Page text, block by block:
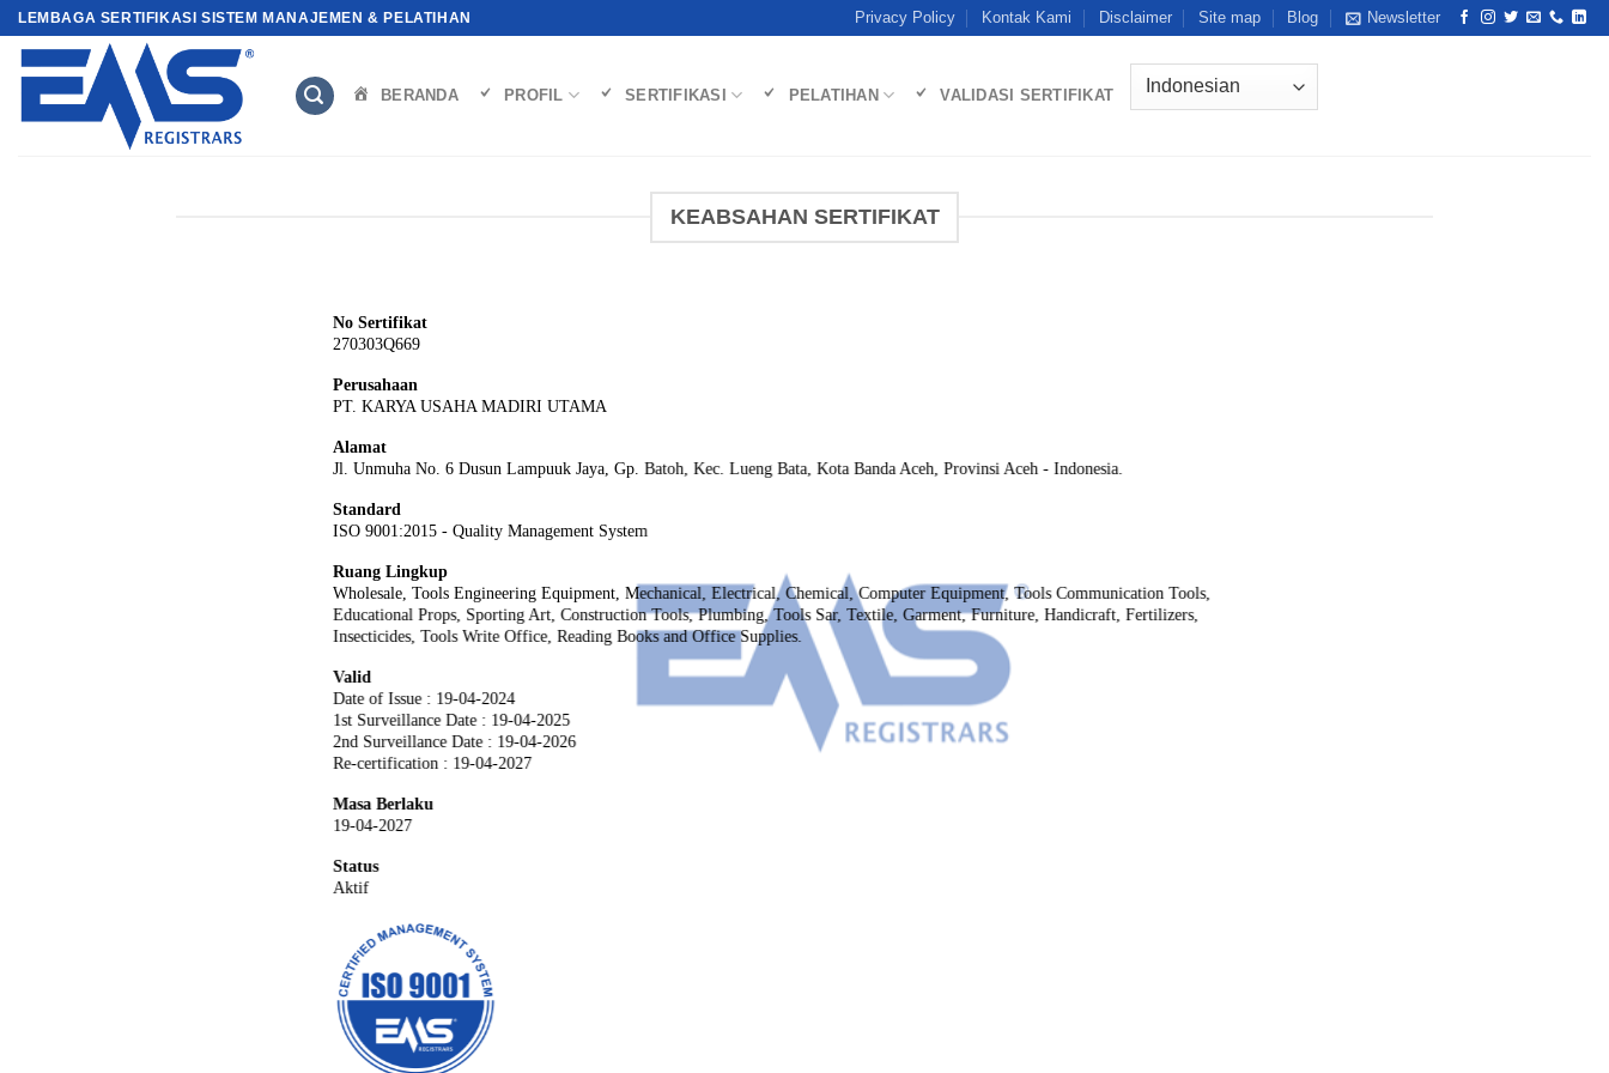
Skip
content
LEMBAGA SERTIFIKASI SISTEM MANAJEMEN & PELATIHAN Privacy Policy Kontak Kami Disclaimer Site map Blog Newsletter
BERANDA PROFIL SERTIFIKASI PELATIHAN VALIDASI SERTIFIKAT
KEABSAHAN SERTIFIKAT
No Sertifikat
270303Q669
Perusahaan
PT. KARYA USAHA MADIRI UTAMA
Alamat
Jl. Unmuha No. 6 Dusun Lampuuk Jaya, Gp. Batoh, Kec. Lueng Bata, Kota Banda Aceh, Provinsi Aceh - Indonesia.
Standard
ISO 9001:2015 - Quality Management System
Ruang Lingkup
Wholesale, Tools Engineering Equipment, Mechanical, Electrical, Chemical, Computer Equipment, Tools Communication Tools,
Educational Props, Sporting Art, Construction Tools, Plumbing, Tools Sar, Textile, Garment, Furniture, Handicraft, Fertilizers,
Insecticides, Tools Write Office, Reading Books and Office Supplies.
Valid
Date of Issue : 19-04-2024
1st Surveillance Date : 19-04-2025
2nd Surveillance Date : 19-04-2026
Re-certification : 19-04-2027
Masa Berlaku
19-04-2027
Status
Aktif